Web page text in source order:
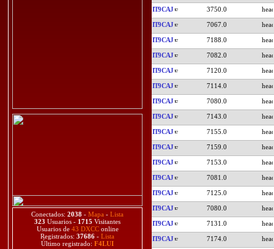
Conectados: 2038 - Mapa - Lista
323 Usuarios - 1715 Visitantes
Usuarios de 43 DXCConline
Registrados: 37686 - Lista
Último registrado: F4LUI
IT9CAJ 3750.0
IT9CAJ 7067.0
IT9CAJ 7188.0
IT9CAJ 7082.0
IT9CAJ 7120.0
IT9CAJ 7114.0
IT9CAJ 7080.0
IT9CAJ 7143.0
IT9CAJ 7155.0
IT9CAJ 7159.0
IT9CAJ 7153.0
IT9CAJ 7081.0
IT9CAJ 7125.0
IT9CAJ 7080.0
IT9CAJ 7131.0
IT9CAJ 7174.0